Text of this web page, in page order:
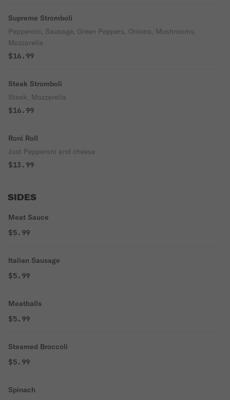
Supreme Stromboli
Pepperoni, Sausage, Green Peppers, Onions, Mushrooms,
Mozzarella
$16.99
Steak Stromboli
Steak, Mozzarella
$16.99
Roni Roll
Just Pepperoni and cheese
$13.99
SIDES
Meat Sauce
$5.99
Italian Sausage
$5.99
Meatballs
$5.99
Steamed Broccoli
$5.99
Spinach